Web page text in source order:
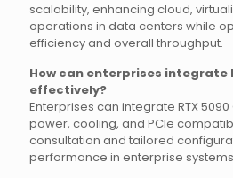
scalability, enhancing cloud,
operations in data centers while
efficiency and overall throughput.
How can enterprises integrate
effectively?
Enterprises can integrate RTX 5090
power, cooling, and PCIe
consultation and tailored
performance in enterprise